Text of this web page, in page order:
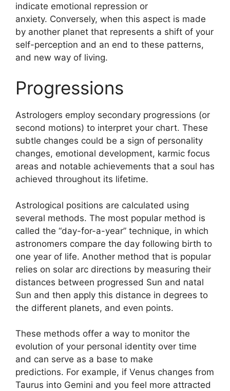
indicate emotional repression or
anxiety. Conversely, when this aspect is made
by another planet that represents a shift of your
self-perception and an end to these patterns,
and new way of living.
Progressions
Astrologers employ secondary progressions (or
second motions) to interpret your chart. These
subtle changes could be a sign of personality
changes, emotional development, karmic focus
areas and notable achievements that a soul has
achieved throughout its lifetime.
Astrological positions are calculated using
several methods. The most popular method is
called the “day-for-a-year” technique, in which
astronomers compare the day following birth to
one year of life. Another method that is popular
relies on solar arc directions by measuring their
distances between progressed Sun and natal
Sun and then apply this distance in degrees to
the different planets, and even points.
These methods offer a way to monitor the
evolution of your personal identity over time
and can serve as a base to make
predictions. For example, if Venus changes from
Taurus into Gemini and you feel more attracted